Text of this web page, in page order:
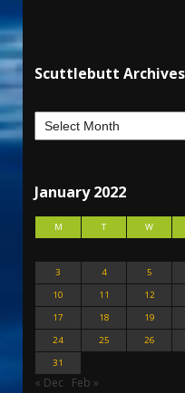
Scuttlebutt Archives
January 2022
M T W
3
4 5
10
11 12
17
18 19
24
25 26
31
« Dec Feb »